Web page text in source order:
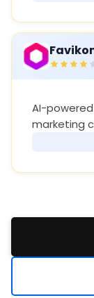
AI-
marketing